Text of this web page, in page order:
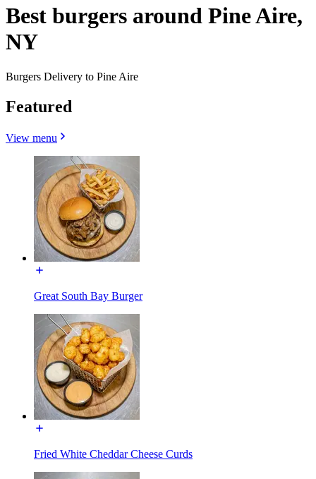
Best burgers around Pine Aire,
NY
Burgers Delivery to Pine Aire
Featured
View menu
Great South Bay Burger
Fried White Cheddar Cheese Curds